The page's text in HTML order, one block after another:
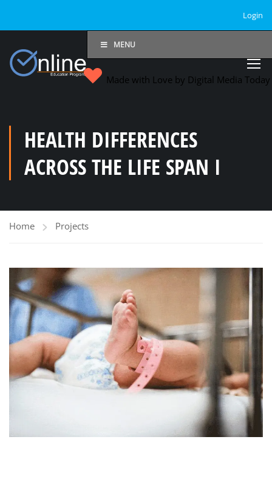
Login
MENU
Made with Love by Digital Media
HEALTH DIFFERENCES
ACROSS THE LIFE SPAN I
Home Projects